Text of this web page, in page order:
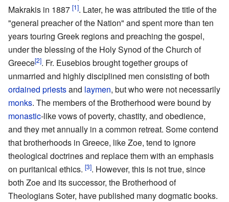
Makrakis in 1887 [1]. Later, he was attributed the title of the
"general preacher of the Nation" and spent more than ten
years touring Greek regions and preaching the gospel,
under the blessing of the Holy Synod of the Church of
Greece[2]. Fr. Eusebios brought together groups of
unmarried and highly disciplined men consisting of both
ordained priestsand laymen, but who were not necessarily
monks. The members of the Brotherhood were bound by
monastic-like vows of poverty, chastity, and obedience,
and they met annually in a common retreat. Some contend
that brotherhoods in Greece, like Zoe, tend to ignore
theological doctrines and replace them with an emphasis
on puritanical ethics. [3]. However, this is not true, since
both Zoe and its successor, the Brotherhood of
Theologians Soter, have published many dogmatic books.